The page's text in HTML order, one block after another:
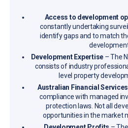
Access to development
constantly undertaking
identify gaps and to match
Development Expertise– The
consists of industry
level property
Australian Financial
compliance with managed
protection laws. Not all
opportunities in the market